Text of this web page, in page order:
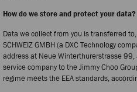
How do we store and protect your data?
Data we collect from you is transferred
SCHWEIZ GMBH (a DXC Technology
address at Neue Winterthurerstrasse
service company to the Jimmy Choo
regime meets the EEA standards,